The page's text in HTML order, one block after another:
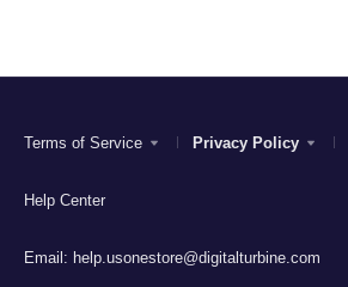
Terms of Service Privacy Policy
Help Center
Email: help.usonestore@digitalturbine.com